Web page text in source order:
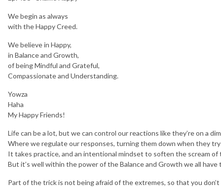
We begin as always
with the Happy Creed.
We believe in Happy,
in Balance and Growth,
of being Mindful and Grateful,
Compassionate and Understanding.
Yowza
Haha
My Happy Friends!
Life can be a lot, but we can control our reactions like they’re on a
Where we regulate our responses, turning them down when they
It takes practice, and an intentional mindset to soften the scream
But it’s well within the power of the Balance and Growth we all
Part of the trick is not being afraid of the extremes, so that you don’t